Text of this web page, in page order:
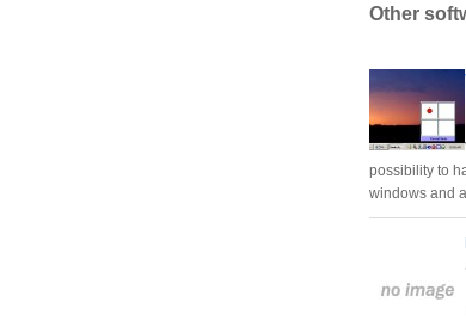
Other
possibility to
windows and